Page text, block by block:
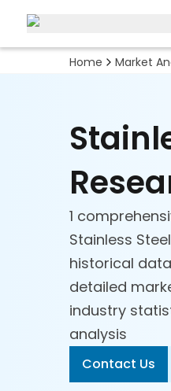
Home Market
1
Stainless
historical
detailed
industry
analysis
Contact Us